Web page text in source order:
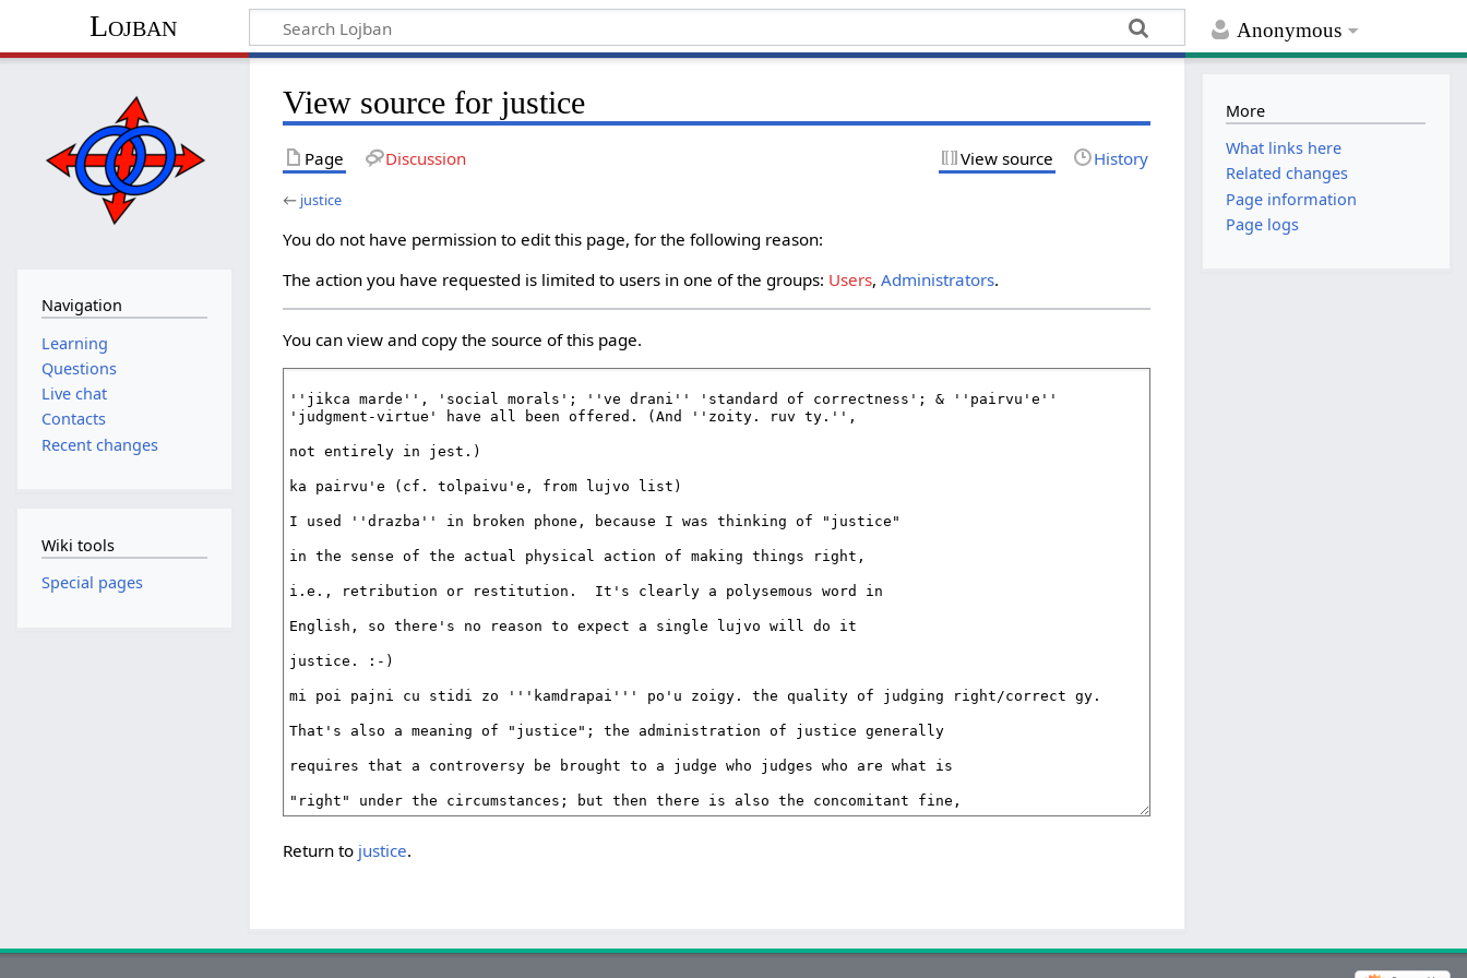
Anonymous
Lojban
View source for justice
Page Discussion View source History
← justice
You do not have permission to edit this page, for the following reason:
The action you have requested is limited to users in one of the groups: Users,Administrators.
You can view and copy the source of this page.
Return to justice.
Navigation
Learning
Questions
Live chat
Contacts
Recent changes
Wiki tools
Special pages
More
What links here
Related changes
Page information
Page logs